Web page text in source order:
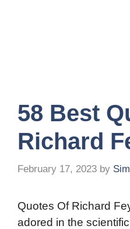
58 Best
Richard
February 17, 2023 by
Quotes Of Richard
adored in the